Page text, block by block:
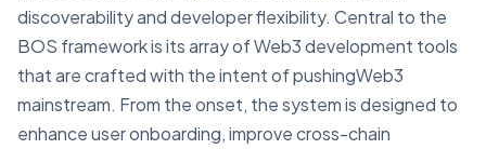
discoverability and developer flexibility. Central to the
BOS framework is its array of Web3 development tools
that are crafted with the intent of pushingWeb3
mainstream. From the onset, the system is designed to
enhance user onboarding, improve cross-chain